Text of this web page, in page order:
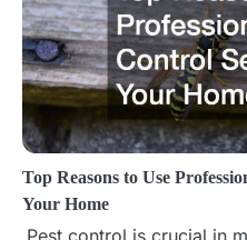
Top Reasons to Use
Your Home
Pest control is crucial in